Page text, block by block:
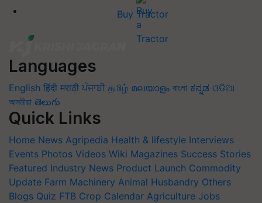
Buy Tractor
Languages
English हिंदी मराठी ਪੰਜਾਬੀ தமிழ் മലയാളം বাংলা ಕನ್ನಡ ଓଡିଆ
অসমীয়া తెలుగు
Quick Links
Home News Agripedia Health & lifestyle Interviews
Events Photos Videos Wiki Magazines Success Stories
Featured Industry News Product Launch Commodity
Update Farm Machinery Animal Husbandry Others
Blogs Quiz FTB Crop Calendar Agriculture Jobs